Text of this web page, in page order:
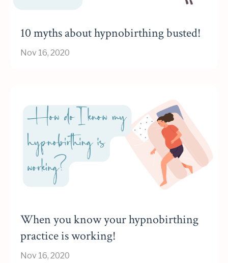
10 myths about hypnobirthing busted!
Nov 16, 2020
When you know your hypnobirthing
practice is working!
Nov 16, 2020